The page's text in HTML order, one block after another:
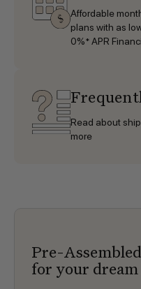
Affordable
plans with as
0%* APR
Read about
more
Pre-
for your